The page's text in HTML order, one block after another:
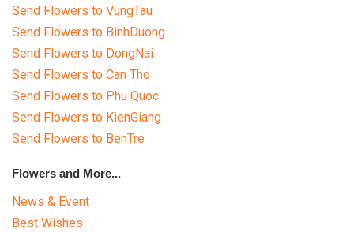
Send Flowers to VungTau
Send Flowers to BinhDuong
Send Flowers to DongNai
Send Flowers to Can Tho
Send Flowers to Phu Quoc
Send Flowers to KienGiang
Send Flowers to BenTre
Flowers and More...
News & Event
Best Wishes